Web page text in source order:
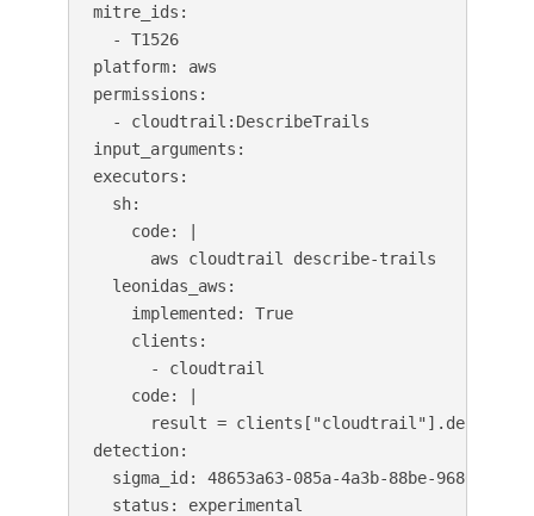
mitre_ids:
  - T1526
platform: aws
permissions:
  - cloudtrail:DescribeTrails
input_arguments:
executors:
  sh:
    code: |
      aws cloudtrail describe-trails
  leonidas_aws:
    implemented: True
    clients:
      - cloudtrail
    code: |
result =
detection:
sigma_id: 48653a63-085a-4a3b-88be-
  status: experimental